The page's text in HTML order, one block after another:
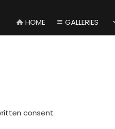
HOME GALLERIES
consent.